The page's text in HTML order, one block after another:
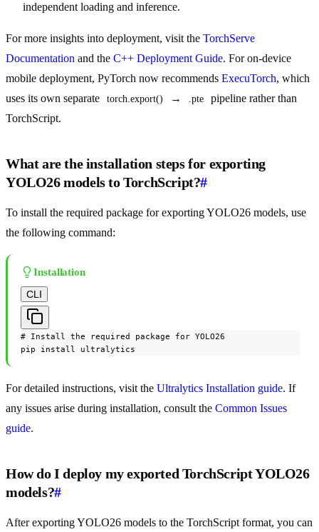
independent loading and inference.
For more insights into deployment, visit the TorchServe
Documentation and the C++ Deployment Guide. For on-device
mobile deployment, PyTorch now recommends ExecuTorch, which
uses its own separate
torch.export() → .pte
pipeline rather than
TorchScript.
What are the installation steps for exporting
YOLO26 models to TorchScript?#
To install the required package for exporting YOLO26 models, use
the following command:
Installation
CLI
# Install the required package for YOLO26
pip install ultralytics
For detailed instructions, visit the Ultralytics Installation guide. If
any issues arise during installation, consult the Common Issues
guide.
How do I deploy my exported TorchScript YOLO26
models?#
After exporting YOLO26 models to the TorchScript format, you can